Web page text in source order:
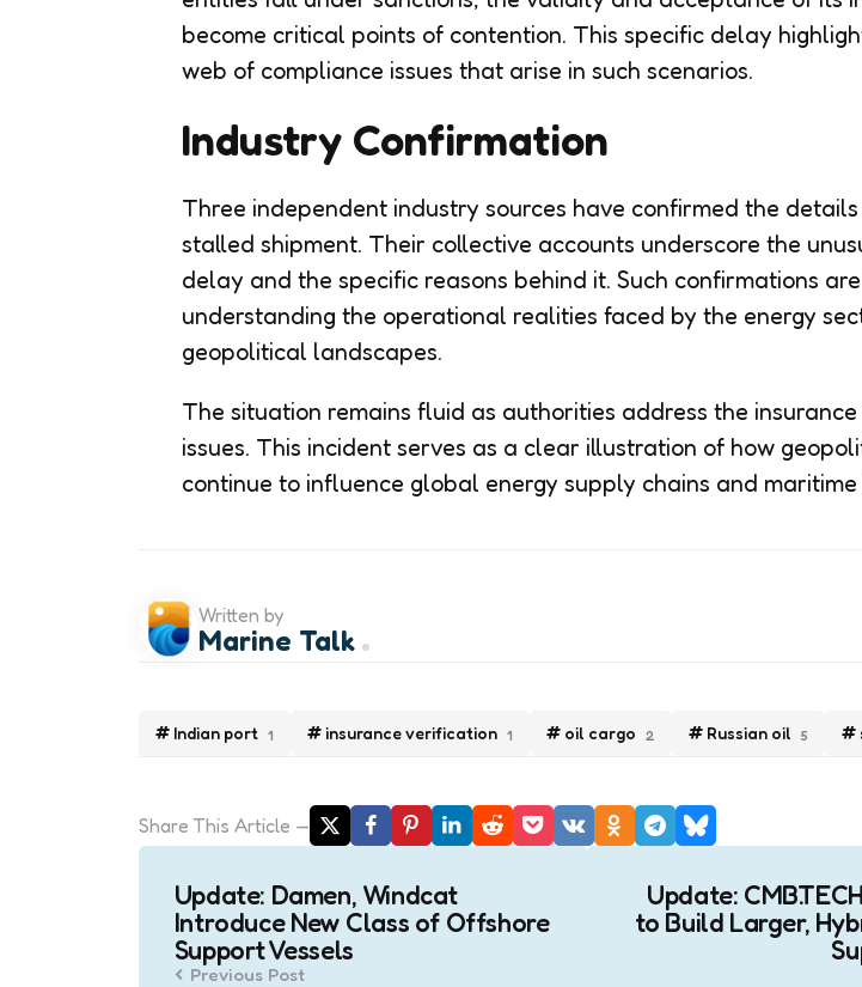
become critical points of contention. This specific delay
web of compliance issues that arise in such scenarios.
Industry Confirmation
Three independent industry sources have confirmed the
stalled shipment. Their collective accounts underscore the
delay and the specific reasons behind it. Such confirmations
understanding the operational realities faced by the energy
geopolitical landscapes.
The situation remains fluid as authorities address the
issues. This incident serves as a clear illustration of how
continue to influence global energy supply chains and maritime
Indian port 1 insurance verification 1 oil cargo 2 Russian oil 5
Written by
Marine Talk
Share This Article
Post
navigation
Update: Damen, Windcat
Introduce New Class of Offshore
Support Vessels
Previous Post
Update:
to Build Larger,